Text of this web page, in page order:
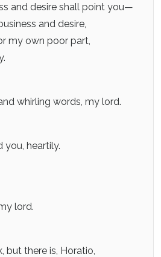
and desire shall point you—
and desire,
my own poor part,
whirling words, my lord.
you, heartily.
lord.
but there is, Horatio,